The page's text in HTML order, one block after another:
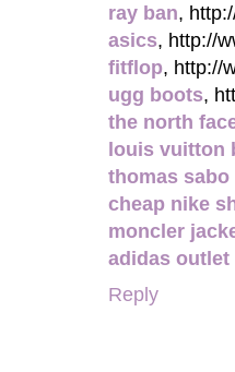
ray ban,
asics, http://
fitflop, http://
ugg boots,
the north
louis vuitton
thomas sabo
cheap nike
moncler
adidas outlet
Reply